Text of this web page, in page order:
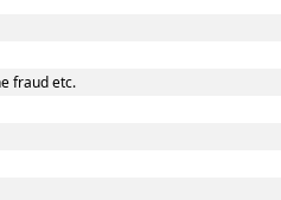
fraud etc.